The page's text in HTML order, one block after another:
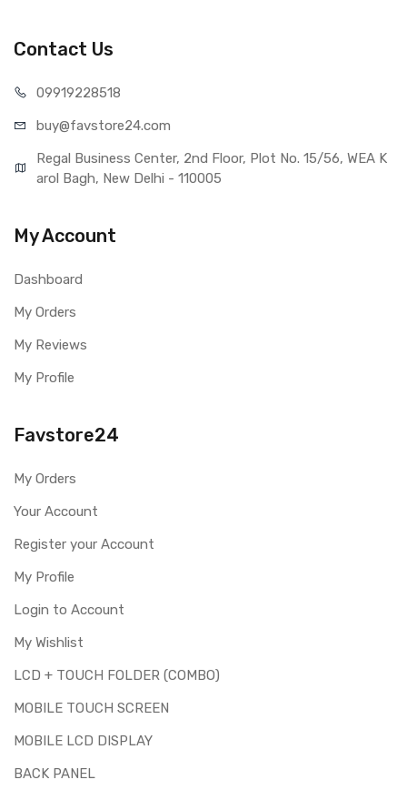
Type
COMPATIBILITY
Compatible Model
AVAILABILITY
Availability
Available to order
Covered in Warranty
Warranty Service Type
Warranty Details
Note:
replacing this part before you buy it.
This part is used to repair faulty upper touch screen
digitizer only. Means you can use this part if you can see
the entire display clearly & only the upper touch glass is
cracked / broken / damaged / not working.
Contact Us
09919228518
buy@favstore24.com
Regal Business Center, 2nd Floor, Plot No. 15/56, WEA K
arol Bagh, New Delhi - 110005
My Account
Dashboard
My Orders
My Reviews
My Profile
Favstore24
My Orders
Your Account
Register your Account
My Profile
Login to Account
My Wishlist
LCD + TOUCH FOLDER (COMBO)
MOBILE TOUCH SCREEN
MOBILE LCD DISPLAY
BACK PANEL